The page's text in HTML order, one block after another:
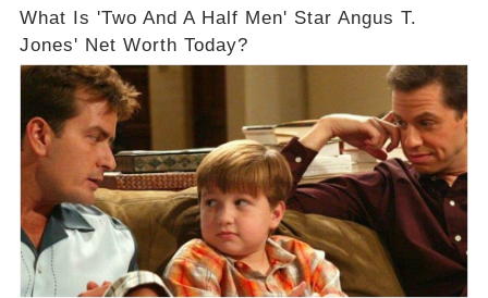
What Is 'Two And A Half Men' Star Angus T.
Jones' Net Worth Today?